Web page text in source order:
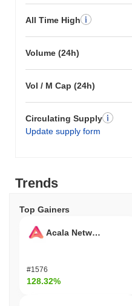
All Time High
Volume (24h)
Vol / M Cap (24h)
Circulating Supply
Update supply form
Trends
Top Gainers
Acala Network
#1576
128.32%